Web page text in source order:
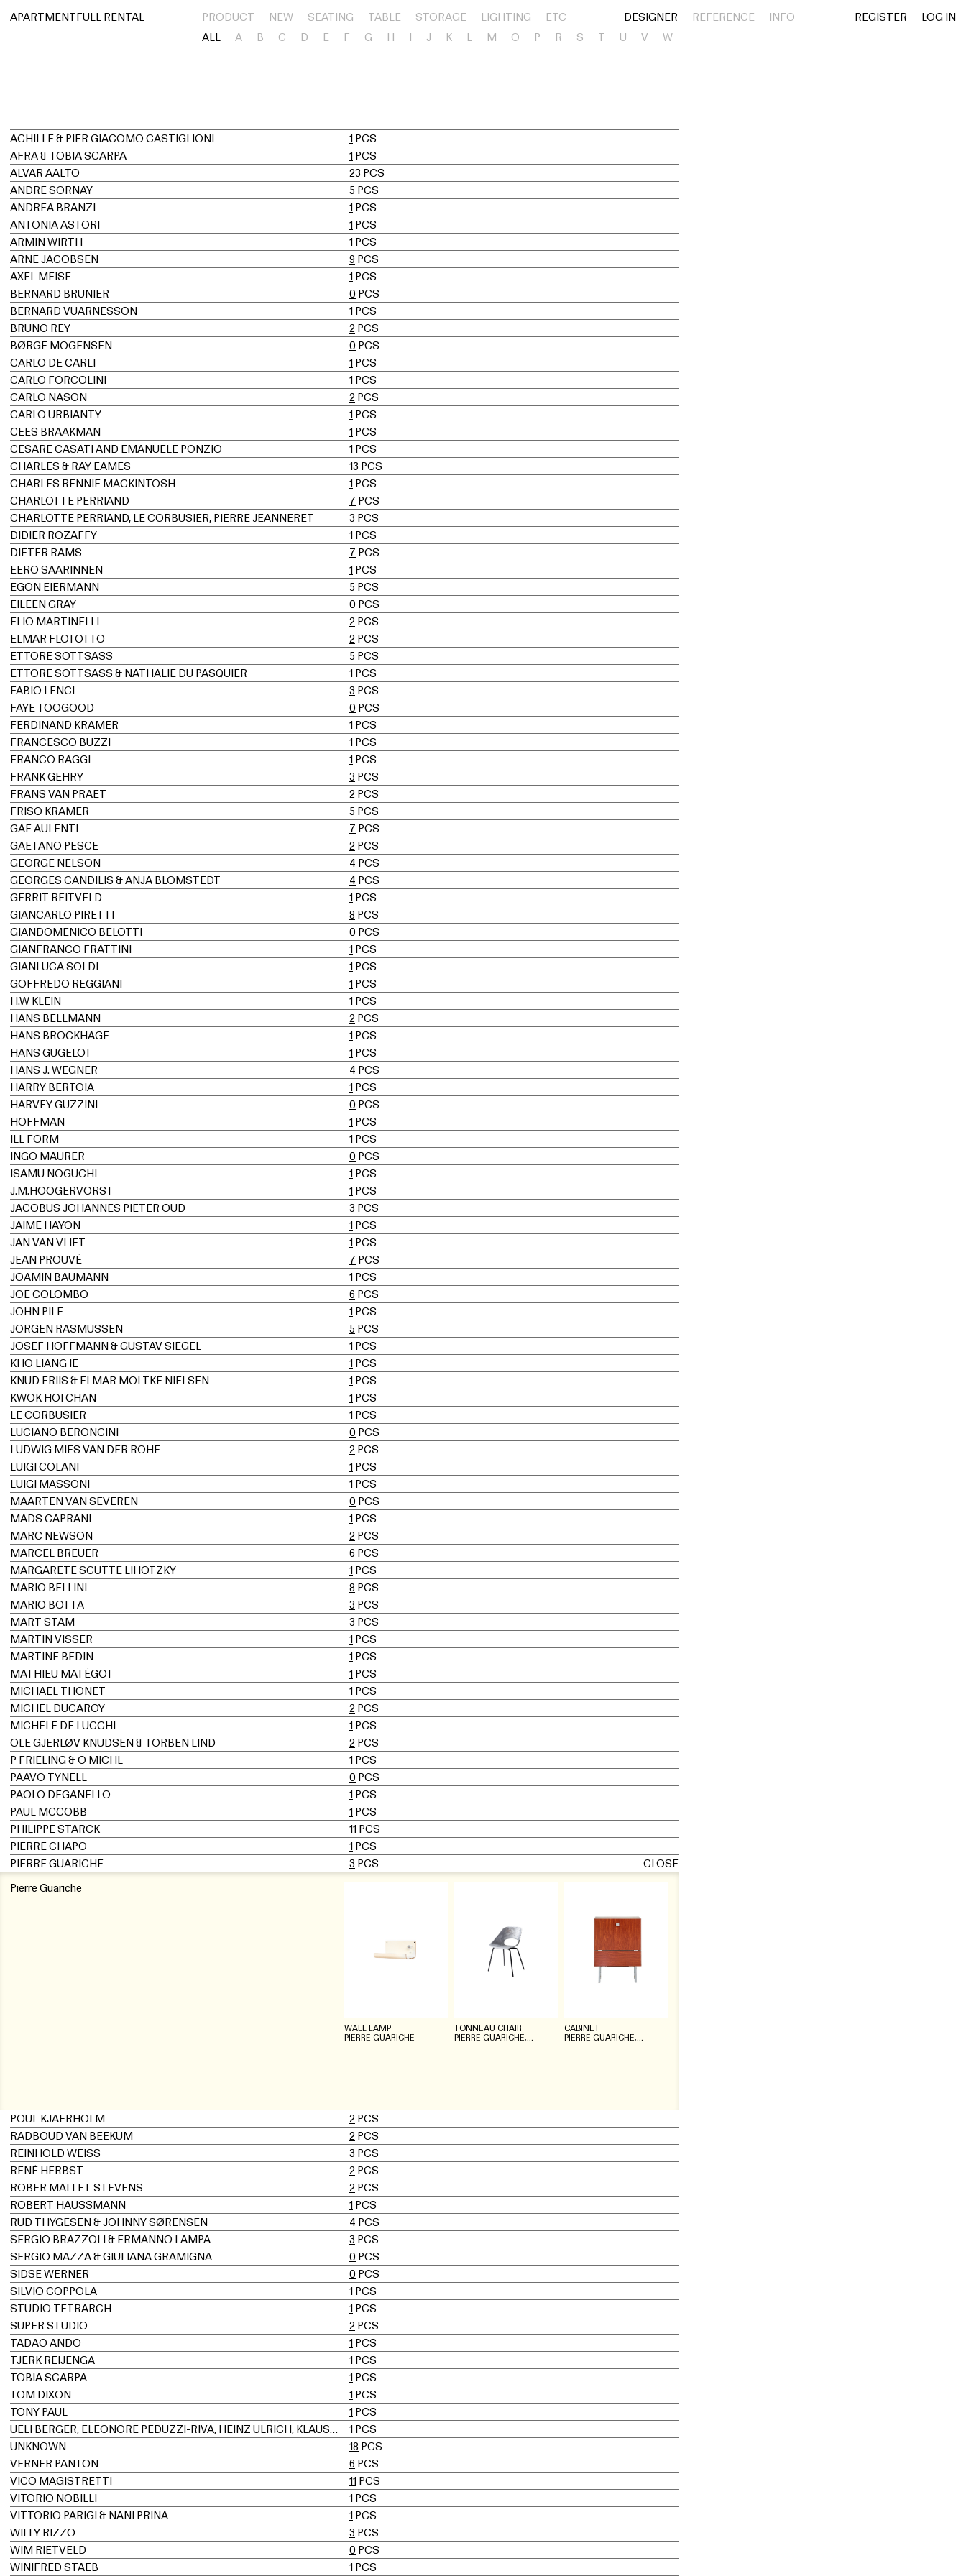
ACHILLE & PIER GIACOMO CASTIGLIONI 1 PCS
AFRA & TOBIA SCARPA
1 PCS
ALVAR AALTO
23 PCS
ANDRE SORNAY
5 PCS
ANDREA BRANZI
1 PCS
ANTONIA ASTORI
1 PCS
ARMIN WIRTH
1 PCS
ARNE JACOBSEN
9 PCS
AXEL MEISE
1 PCS
BERNARD BRUNIER
0 PCS
BERNARD VUARNESSON
1 PCS
BRUNO REY
2 PCS
BØRGE MOGENSEN
0 PCS
CARLO DE CARLI
1 PCS
CARLO FORCOLINI
1 PCS
CARLO NASON
2 PCS
CARLO URBIANTY
1 PCS
CEES BRAAKMAN
1 PCS
CESARE CASATI AND EMANUELE PONZIO
1 PCS
CHARLES & RAY EAMES
13 PCS
CHARLES RENNIE MACKINTOSH
1 PCS
CHARLOTTE PERRIAND
7 PCS
CHARLOTTE PERRIAND, LE CORBUSIER, PIERRE JEANNERET
3 PCS
DIDIER ROZAFFY
1 PCS
DIETER RAMS
7 PCS
EERO SAARINNEN
1 PCS
EGON EIERMANN
5 PCS
EILEEN GRAY
0 PCS
ELIO MARTINELLI
2 PCS
ELMAR FLÖTOTTO
2 PCS
ETTORE SOTTSASS
5 PCS
ETTORE SOTTSASS & NATHALIE DU PASQUIER
1 PCS
FABIO LENCI
3 PCS
FAYE TOOGOOD
0 PCS
FERDINAND KRAMER
1 PCS
FRANCESCO BUZZI
1 PCS
FRANCO RAGGI
1 PCS
FRANK GEHRY
3 PCS
FRANS VAN PRAET
2 PCS
FRISO KRAMER
5 PCS
GAE AULENTI
7 PCS
GAETANO PESCE
2 PCS
GEORGE NELSON
4 PCS
GEORGES CANDILIS & ANJA BLOMSTEDT
4 PCS
GERRIT REITVELD
1 PCS
GIANCARLO PIRETTI
8 PCS
GIANDOMENICO BELOTTI
0 PCS
GIANFRANCO FRATTINI
1 PCS
GIANLUCA SOLDI
1 PCS
GOFFREDO REGGIANI
1 PCS
H.W KLEIN
1 PCS
HANS BELLMANN
2 PCS
HANS BROCKHAGE
1 PCS
HANS GUGELOT
1 PCS
HANS J. WEGNER
4 PCS
HARRY BERTOIA
1 PCS
HARVEY GUZZINI
0 PCS
HOFFMAN
1 PCS
ILL FORM
1 PCS
INGO MAURER
0 PCS
ISAMU NOGUCHI
1 PCS
J.M.HOOGERVORST
1 PCS
JACOBUS JOHANNES PIETER OUD
3 PCS
JAIME HAYON
1 PCS
JAN VAN VLIET
1 PCS
JEAN PROUVÉ
7 PCS
JOAMIN BAUMANN
1 PCS
JOE COLOMBO
6 PCS
JOHN PILE
1 PCS
JORGEN RASMUSSEN
5 PCS
JOSEF HOFFMANN & GUSTAV SIEGEL
1 PCS
KHO LIANG IE
1 PCS
KNUD FRIIS & ELMAR MOLTKE NIELSEN
1 PCS
KWOK HOI CHAN
1 PCS
LE CORBUSIER
1 PCS
LUCIANO BERONCINI
0 PCS
LUDWIG MIES VAN DER ROHE
2 PCS
LUIGI COLANI
1 PCS
LUIGI MASSONI
1 PCS
MAARTEN VAN SEVEREN
0 PCS
MADS CAPRANI
1 PCS
MARC NEWSON
2 PCS
MARCEL BREUER
6 PCS
MARGARETE SCUTTE LIHOTZKY
1 PCS
MARIO BELLINI
8 PCS
MARIO BOTTA
3 PCS
MART STAM
3 PCS
MARTIN VISSER
1 PCS
MARTINE BEDIN
1 PCS
MATHIEU MATÉGOT
1 PCS
MICHAEL THONET
1 PCS
MICHEL DUCAROY
2 PCS
MICHELE DE LUCCHI
1 PCS
OLE GJERLØV KNUDSEN & TORBEN LIND
2 PCS
P FRIELING & O MICHL
1 PCS
PAAVO TYNELL
0 PCS
PAOLO DEGANELLO
1 PCS
PAUL MCCOBB
1 PCS
PHILIPPE STARCK
11 PCS
PIERRE CHAPO
1 PCS
PIERRE GUARICHE
3 PCS
CLOSE
Pierre Guariche
WALL LAMP
PIERRE GUARICHE
TONNEAU CHAIR
PIERRE GUARICHE,
CABINET
PIERRE GUARICHE,
POUL KJAERHOLM 2 PCS
RADBOUD VAN BEEKUM
2 PCS
REINHOLD WEISS
3 PCS
RENÉ HERBST
2 PCS
ROBER MALLET STEVENS
2 PCS
ROBERT HAUSSMANN
1 PCS
RUD THYGESEN & JOHNNY SØRENSEN
4 PCS
SERGIO BRAZZOLI & ERMANNO LAMPA
3 PCS
SERGIO MAZZA & GIULIANA GRAMIGNA
0 PCS
SIDSE WERNER
0 PCS
SILVIO COPPOLA
1 PCS
STUDIO TETRARCH
1 PCS
SUPER STUDIO
2 PCS
TADAO ANDO
1 PCS
TJERK REIJENGA
1 PCS
TOBIA SCARPA
1 PCS
TOM DIXON
1 PCS
TONY PAUL
1 PCS
UELI BERGER, ELEONORE PEDUZZI-RIVA, HEINZ ULRICH, KLAUS VOGT
1 PCS
UNKNOWN
18 PCS
VERNER PANTON
6 PCS
VICO MAGISTRETTI
11 PCS
VITORIO NOBILLI
1 PCS
VITTORIO PARIGI & NANI PRINA
1 PCS
WILLY RIZZO
3 PCS
WIM RIETVELD
0 PCS
WINIFRED STAEB
1 PCS
APARTMENTFULL RENTAL PRODUCT NEW SEATING TABLE STORAGE LIGHTING ETC DESIGNER REFERENCE
INFO
ALL
A B C D E F G H I J K L M O P R S T U V W
REGISTER LOG IN